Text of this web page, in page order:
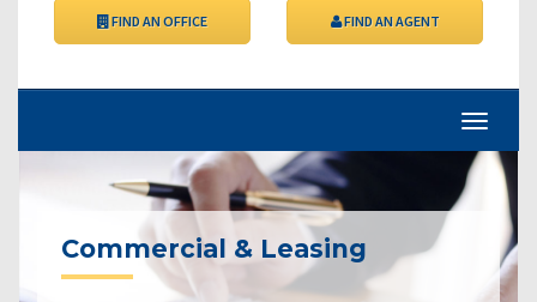
FIND AN OFFICE FIND AN AGENT
Commercial & Leasing